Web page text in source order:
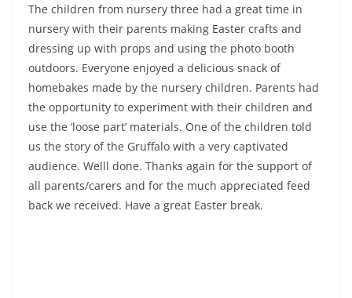
The children from nursery three had a great time in
nursery with their parents making Easter crafts and
dressing up with props and using the photo booth
outdoors. Everyone enjoyed a delicious snack of
homebakes made by the nursery children. Parents had
the opportunity to experiment with their children and
use the ‘loose part’ materials. One of the children told
us the story of the Gruffalo with a very captivated
audience. Welll done. Thanks again for the support of
all parents/carers and for the much appreciated feed
back we received. Have a great Easter break.